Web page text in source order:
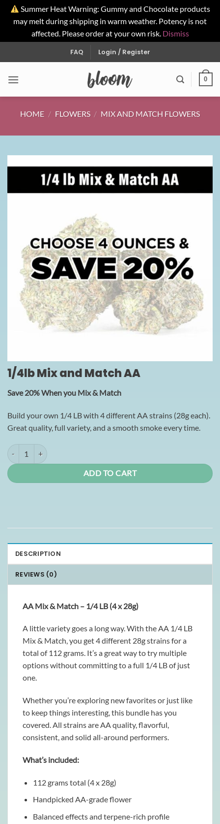
Summer Heat Warning: Gummy and Chocolate products
may melt during shipping in warm weather. Potency is not
affected. Please order at your own risk. Dismiss
to
FAQ Login / Register
0
HOME / FLOWERS / MIX AND MATCH FLOWERS
1/4lb Mix and Match AA
Save 20% When you Mix & Match
Build your own 1/4 LB with 4 different AA strains (28g each).
Great quality, full variety, and a smooth smoke every time.
1/4lb Mix and Match AA quantity
ADD TO CART
DESCRIPTION
REVIEWS (0)
AA Mix & Match – 1/4 LB (4 x 28g)
A little variety goes a long way. With the AA 1/4 LB
Mix & Match, you get 4 different 28g strains for a
total of 112 grams. It’s a great way to try multiple
options without committing to a full 1/4 LB of just
one.
Whether you’re exploring new favorites or just like
to keep things interesting, this bundle has you
covered. All strains are AA quality, flavorful,
consistent, and solid all-around performers.
What’s included:
112 grams total (4 x 28g)
Handpicked AA-grade flower
Balanced effects and terpene-rich profile